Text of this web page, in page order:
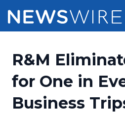
Press Release
Press Release Optimizer
Pricing
Customer Stories
R&M
for One in
Business